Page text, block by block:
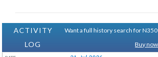
ACTIVITY
LOG
Want a full history search for
Buy